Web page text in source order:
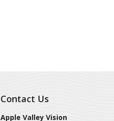
Contact Us
Apple Valley Vision